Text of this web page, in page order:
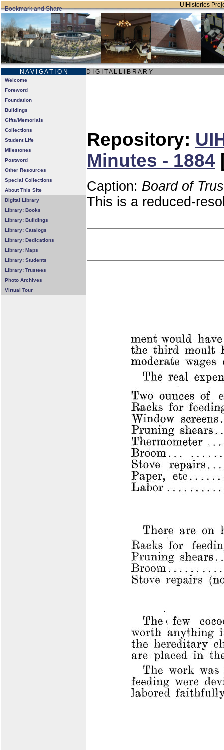
UIHistories
N A V I G A T I O N D I G I T A L L I B R A R Y
Welcome
Foreword
Foundation
Buildings
Gifts/Memorials
Collections
Student Life
Milestones
Postword
Other Resources
Special Collections
About This Site
Digital Library
Library: Books
Library: Buildings
Library: Catalogs
Library: Dedications
Library: Maps
Library: Students
Library: Trustees
Photo Archives
Virtual Tour
Repository:
Minutes - 1884
Caption: Board of
This is a reduced-